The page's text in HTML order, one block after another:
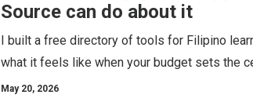
Source can do about it
I built a free directory of tools for Filipino
what it feels like when your budget sets the
May 20, 2026